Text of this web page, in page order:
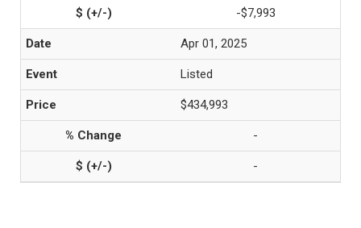
-$7,993
Apr 01, 2025
Listed
$434,993
-
-